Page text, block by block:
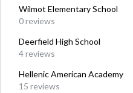
Wilmot Elementary School
0 reviews
Deerfield High School
4 reviews
Hellenic American Academy
15 reviews